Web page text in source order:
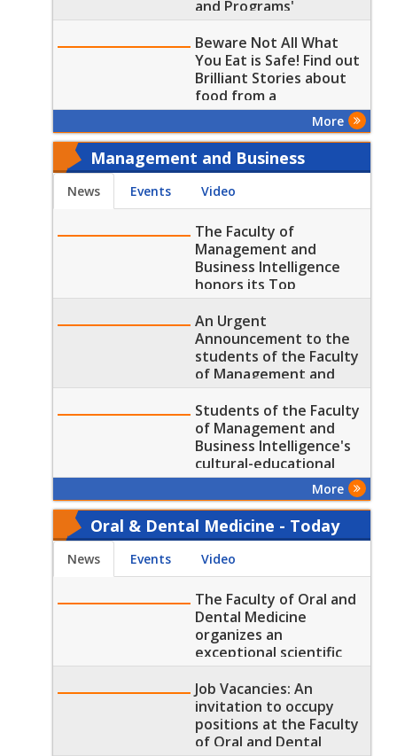
and Programs'
Accreditation for the
(Pharm. D) Program
Beware Not All What
You Eat is Safe! Find out
Brilliant Stories about
food from a
Pharmaceutical
Perspective
More
Management and Business
Intelligence - Today
News Events Video
The Faculty of
Management and
Business Intelligence
honors its Top
Graduates
An Urgent
Announcement to the
students of the Faculty
of Management and
Business Intelligence
Students of the Faculty
of Management and
Business Intelligence's
cultural-educational
Visit to the Grand
Egyptian Museum
More
Oral & Dental Medicine - Today
News Events Video
The Faculty of Oral and
Dental Medicine
organizes an
exceptional scientific
day
Job Vacancies: An
invitation to occupy
positions at the Faculty
of Oral and Dental